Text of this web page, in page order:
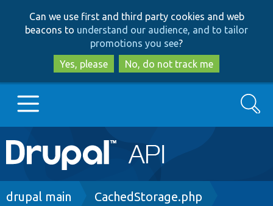
to
main
content
to
search
Can we use first and third party cookies and web
beacons to understand our audience, and to tailor
promotions you see?
Yes, please
No, do not track me
Main
navigation
Go to Drupal.org
Search
Breadcrumb
drupal main CachedStorage.php